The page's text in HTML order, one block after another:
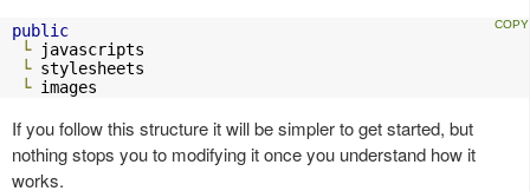
public
└ javascripts
└ stylesheets
└ images
If you follow this structure it will be simpler to get started, but
nothing stops you to modifying it once you understand how it
works.